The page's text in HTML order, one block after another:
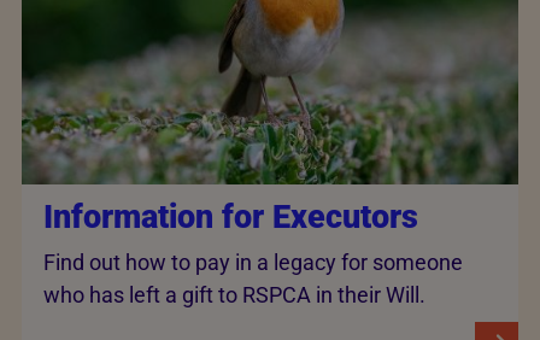
Information for Executors
Find out how to pay in a legacy for someone
who has left a gift to RSPCA in their Will.